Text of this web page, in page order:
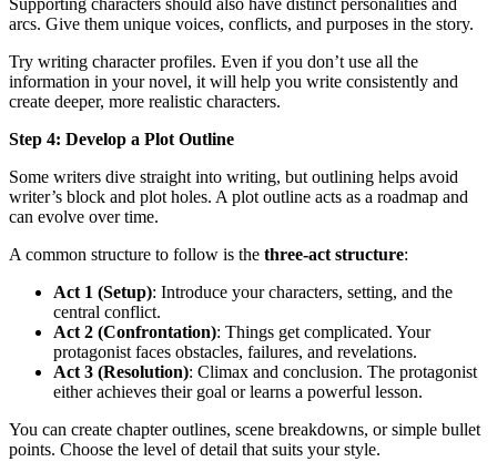
Supporting characters should also have distinct personalities and
arcs. Give them unique voices, conflicts, and purposes in the story.
Try writing character profiles. Even if you don’t use all the
information in your novel, it will help you write consistently and
create deeper, more realistic characters.
Step 4: Develop a Plot Outline
Some writers dive straight into writing, but outlining helps avoid
writer’s block and plot holes. A plot outline acts as a roadmap and
can evolve over time.
A common structure to follow is the three-act structure:
Act 1 (Setup): Introduce your characters, setting, and the
central conflict.
Act 2 (Confrontation): Things get complicated. Your
protagonist faces obstacles, failures, and revelations.
Act 3 (Resolution): Climax and conclusion. The protagonist
either achieves their goal or learns a powerful lesson.
You can create chapter outlines, scene breakdowns, or simple bullet
points. Choose the level of detail that suits your style.